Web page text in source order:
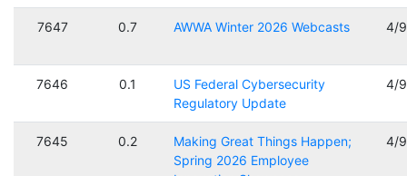
7647 0.7 AWWA Winter 2026 Webcasts 4/
7646 0.1
US Federal Cybersecurity
Regulatory Update
4/
7645 0.2
Making Great Things Happen;
Spring 2026 Employee
4/